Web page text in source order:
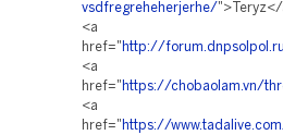
vsdfregreheherjerhe/
<a
href=" http://
<a
href=" https://chobaolam.vn/
<a
href=" https://